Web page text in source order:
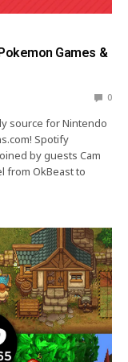
Games &
0
source for Nintendo
Spotify
by guests Cam
from OkBeast to